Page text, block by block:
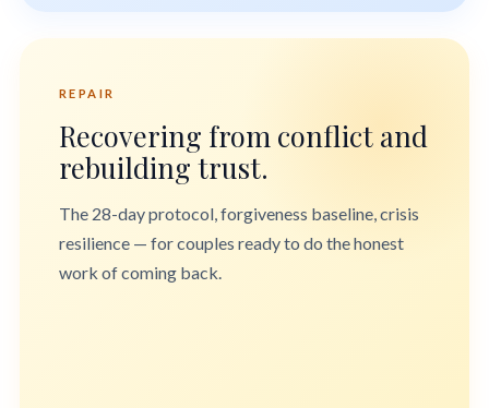
REPAIR
Recovering from conflict and
rebuilding trust.
The 28-day protocol, forgiveness baseline, crisis
resilience — for couples ready to do the honest
work of coming back.